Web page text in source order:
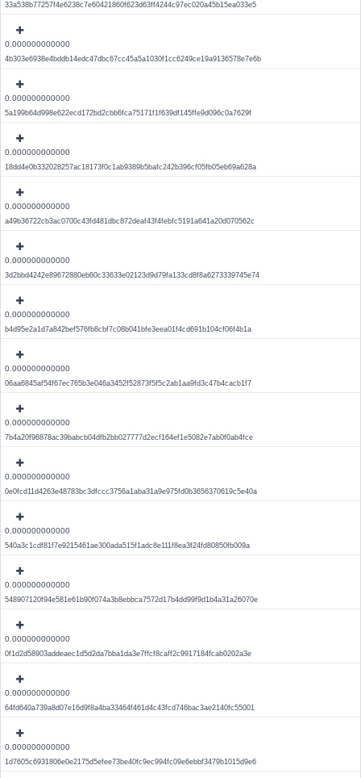
33a538b77257f4e6238c7e60421860f623d63ff4244c97ec020a45b15ea033e5
0.000000000000
4b303e6938e4bddb14edc47dbc67cc45a5a1030f1cc6249ce19a9136578e7e6b
0.000000000000
5a199b64d998e622ecd172bd2cbb6fca75171f1f639df145ffe9d096c0a7629f
0.000000000000
18dd4e0b332028257ac18173f0c1ab9389b5bafc242b396cf05fb05eb69a628a
0.000000000000
a49b36722cb3ac0700c43fd481dbc872deaf43f4febfc5191a641a20d070562c
0.000000000000
3d2bbd4242e89672880eb60c33633e02123d9d79fa133cd8f8a6273339745e74
0.000000000000
b4d95e2a1d7a842bef576fb8cbf7c08b041bfe3eea01f4cd691b104cf06f4b1a
0.000000000000
06aa6845af54f67ec765b3e046a3452f52873f5f5c2ab1aa9fd3c47b4cacb1f7
0.000000000000
7b4a20f96878ac39babcb04dfb2bb027777d2ecf164ef1e5082e7ab0f0ab4fce
0.000000000000
0e0fcd11d4263e48783bc3dfccc3756a1aba31a9e975fd0b3656370619c5e40a
0.000000000000
540a3c1cdf81f7e9215461ae300ada515f1adc8e111f8ea3f24fd80850fb009a
0.000000000000
548907120f94e581e61b90f074a3b8ebbca7572d17b4dd99f9d1b4a31a26070e
0.000000000000
0f1d2d58903addeaec1d5d2da7bba1da3e7ffcf8caff2c9917184fcab0202a3e
0.000000000000
64fd640a739a8d07e16d9f8a4ba33464f461d4c43fcd746bac3ae2140fc55001
0.000000000000
1d7605c6931806e0e2175d5efee73be40fc9ec994fc09e6ebbf3479b1015d9e6